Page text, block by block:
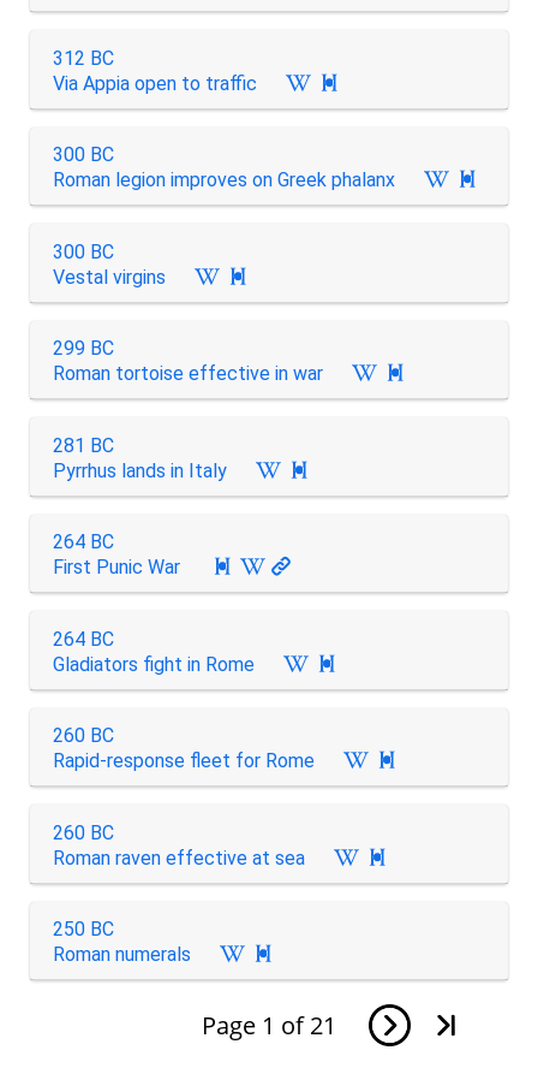
312 BC
Via Appia open to traffic

300 BC
Roman legion improves on Greek phalanx

300 BC
Vestal virgins

299 BC
Roman tortoise effective in war

281 BC
Pyrrhus lands in Italy

264 BC
First Punic War

264 BC
Gladiators fight in Rome

260 BC
Rapid-response fleet for Rome

260 BC
Roman raven effective at sea

250 BC
Roman numerals

Page 1 of 21